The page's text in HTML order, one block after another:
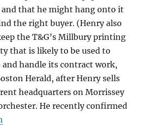
and that he might hang onto it
the right buyer. (Henry also
the T&G’s Millbury printing
that is likely to be used to
handle its contract work,
Herald, after Henry sells
headquarters on Morrissey
He recently confirmed